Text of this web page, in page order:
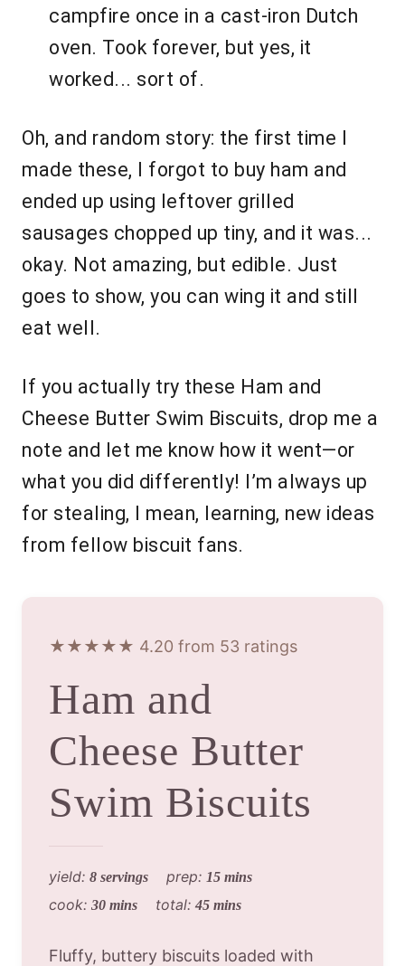
campfire once in a cast-iron Dutch
oven. Took forever, but yes, it
worked... sort of.
Oh, and random story: the first time I
made these, I forgot to buy ham and
ended up using leftover grilled
sausages chopped up tiny, and it was...
okay. Not amazing, but edible. Just
goes to show, you can wing it and still
eat well.
If you actually try these Ham and
Cheese Butter Swim Biscuits, drop me a
note and let me know how it went—or
what you did differently! I’m always up
for stealing, I mean, learning, new ideas
from fellow biscuit fans.
★★★★★ 4.20 from 53 ratings
Ham and
Cheese Butter
Swim Biscuits
yield: 8 servings prep: 15 mins
cook: 30 mins total: 45 mins
Fluffy, buttery biscuits loaded with